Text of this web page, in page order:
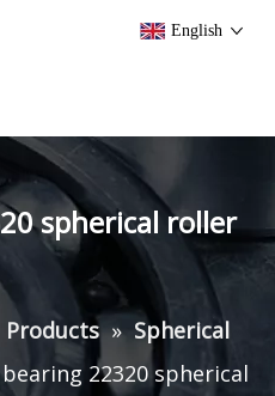
English
spherical roller
Products » Spherical
22320 spherical